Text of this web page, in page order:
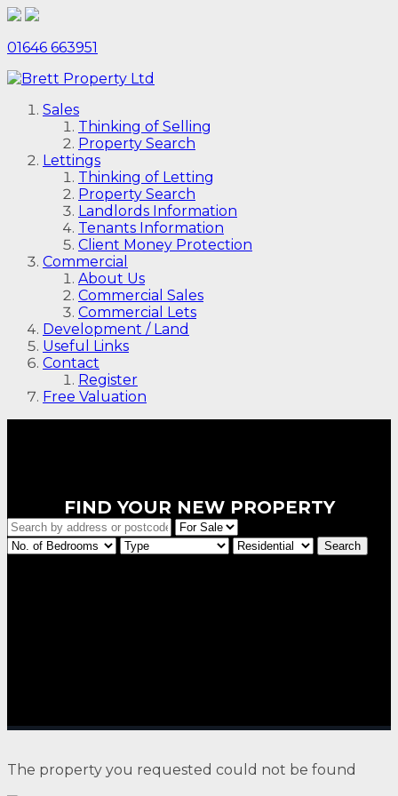
01646 663951
Sales
Thinking of Selling
Property Search
Lettings
Thinking of Letting
Property Search
Landlords Information
Tenants Information
Client Money Protection
Commercial
About Us
Commercial Sales
Commercial Lets
Development / Land
Useful Links
Contact
Register
Free Valuation
FIND YOUR NEW PROPERTY
The property you requested could not be found